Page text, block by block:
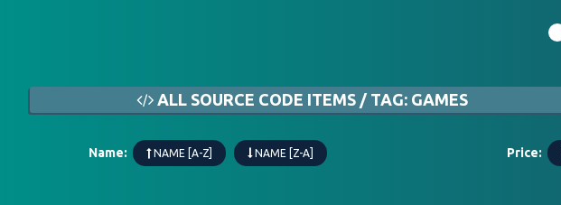
ALL SOURCE CODE ITEMS / TAG: GAMES
Name: NAME [A-Z] NAME [Z-A] Price: